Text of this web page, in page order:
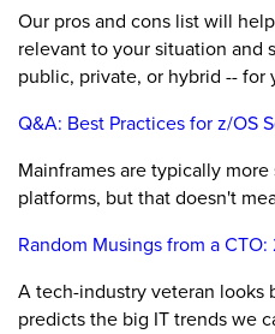
Our pros and cons list will
relevant to your situation and
public, private, or hybrid -- for
Q&A: Best Practices for z/OS
Mainframes are typically
platforms, but that doesn't
Random Musings from a
A tech-industry veteran looks
predicts the big IT trends we